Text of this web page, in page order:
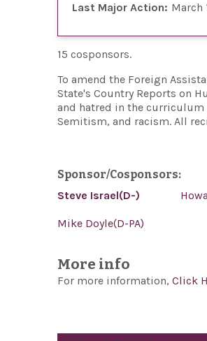
Last Major Action: March
15 cosponsors.
To amend the Foreign
State's Country Reports on
and hatred in the
Semitism, and racism. All
Sponsor/Cosponsors:
Steve Israel(D-)
Mike Doyle(D-PA)
More info
For more information, Click